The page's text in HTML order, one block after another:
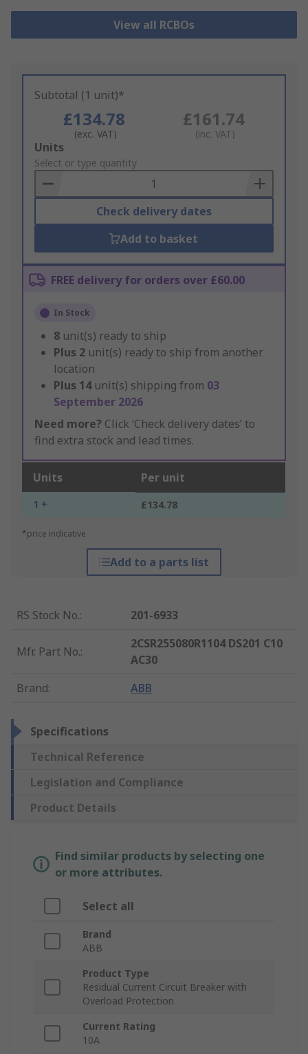
View all RCBOs
Subtotal (1 unit)*
£134.78
(exc. VAT)
£161.74
(inc. VAT)
Add
to
Basket
Units
Select or type quantity
Check delivery dates
Add to basket
FREE delivery for orders over £60.00
In Stock
8 unit(s) ready to ship
Plus 2 unit(s) ready to ship from another
location
Plus 14 unit(s) shipping from 03
September 2026
Need more? Click ‘Check delivery dates’ to
find extra stock and lead times.
Units Per unit
1 + £134.78
*price indicative
Add to a parts list
RS Stock No.: 201-6933
Mfr. Part No.:
2CSR255080R1104 DS201 C10
AC30
Brand: ABB
Specifications
Technical Reference
Legislation and Compliance
Product Details
Find similar products by selecting one
or more attributes.
Select all
Brand
ABB
Product Type
Residual Current Circuit Breaker with
Overload Protection
Current Rating
10A